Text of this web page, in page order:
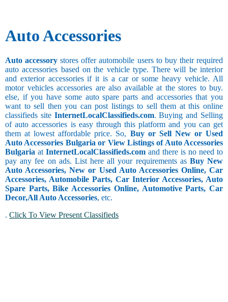
Auto Accessories
Auto accessory stores offer automobile users to buy their required
auto accessories based on the vehicle type. There will be interior
and exterior accessories if it is a car or some heavy vehicle. All
motor vehicles accessories are also available at the stores to buy.
else, if you have some auto spare parts and accessories that you
want to sell then you can post listings to sell them at this online
classifieds site InternetLocalClassifieds.com. Buying and Selling
of auto accessories is easy through this platform and you can get
them at lowest affordable price. So, Buy or Sell New or Used
Auto Accessories Bulgaria or View Listings of Auto Accessories
Bulgaria at InternetLocalClassifieds.com and there is no need to
pay any fee on ads. List here all your requirements as Buy New
Auto Accessories, New or Used Auto Accessories Online, Car
Accessories, Automobile Parts, Car Interior Accessories, Auto
Spare Parts, Bike Accessories Online, Automotive Parts, Car
Decor,All Auto Accessories, etc.
. Click To View Present Classifieds